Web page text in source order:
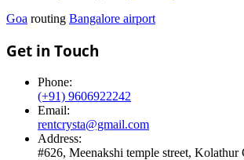
Goa routing Bangalore airport
Get in Touch
Phone:
(+91) 9606922242
Email:
rentcrysta@gmail.com
Address:
#626, Meenakshi temple street, Kolathur